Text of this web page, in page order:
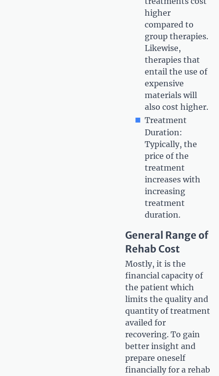
higher
compared to
group therapies.
Likewise,
therapies that
entail the use of
expensive
materials will
also cost higher.
Treatment
Duration:
Typically, the
price of the
treatment
increases with
increasing
treatment
duration.
General Range of
Rehab Cost
Mostly, it is the
financial capacity of
the patient which
limits the quality and
quantity of treatment
availed for
recovering. To gain
better insight and
prepare oneself
financially for a rehab